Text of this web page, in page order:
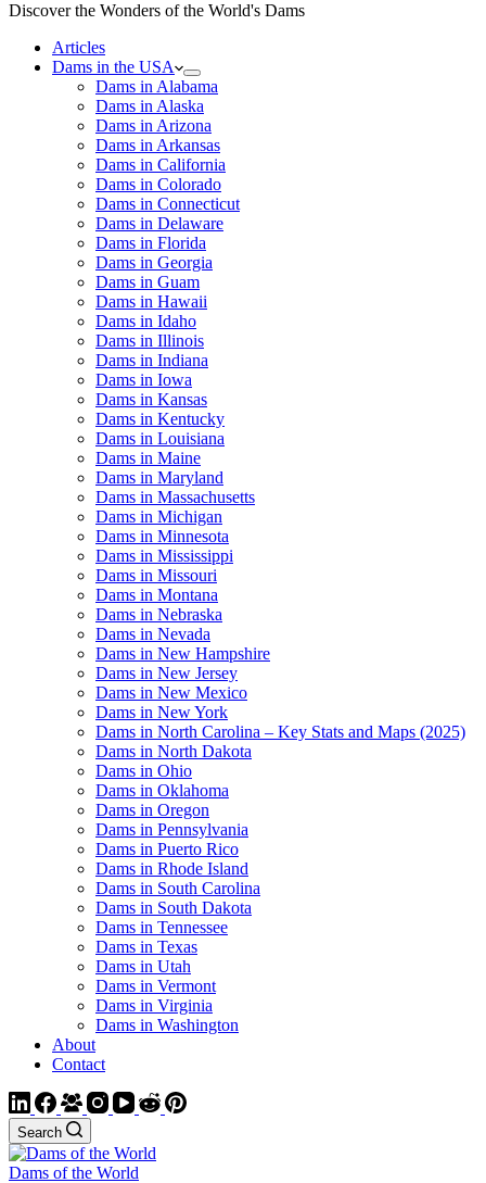
Discover the Wonders of the World's Dams
Articles
Dams in the USA
Dams in Alabama
Dams in Alaska
Dams in Arizona
Dams in Arkansas
Dams in California
Dams in Colorado
Dams in Connecticut
Dams in Delaware
Dams in Florida
Dams in Georgia
Dams in Guam
Dams in Hawaii
Dams in Idaho
Dams in Illinois
Dams in Indiana
Dams in Iowa
Dams in Kansas
Dams in Kentucky
Dams in Louisiana
Dams in Maine
Dams in Maryland
Dams in Massachusetts
Dams in Michigan
Dams in Minnesota
Dams in Mississippi
Dams in Missouri
Dams in Montana
Dams in Nebraska
Dams in Nevada
Dams in New Hampshire
Dams in New Jersey
Dams in New Mexico
Dams in New York
Dams in North Carolina – Key Stats and Maps (2025)
Dams in North Dakota
Dams in Ohio
Dams in Oklahoma
Dams in Oregon
Dams in Pennsylvania
Dams in Puerto Rico
Dams in Rhode Island
Dams in South Carolina
Dams in South Dakota
Dams in Tennessee
Dams in Texas
Dams in Utah
Dams in Vermont
Dams in Virginia
Dams in Washington
About
Contact
Search
Dams of the World